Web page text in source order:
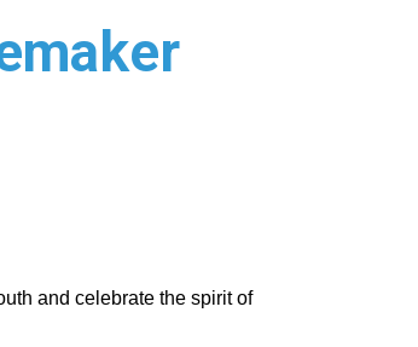
and celebrate the spirit of